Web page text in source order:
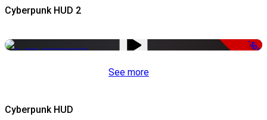
Cyberpunk HUD 2
-50%
See more
Cyberpunk HUD